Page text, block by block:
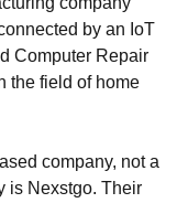
by an IoT
Computer Repair
the field of home
company, not a
is Nexstgo. Their